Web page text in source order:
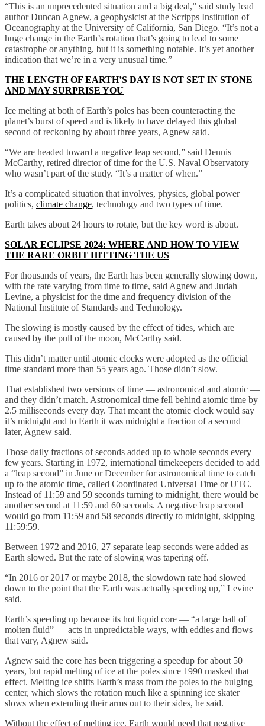
“This is an unprecedented situation and a big deal,” said study lead
author Duncan Agnew, a geophysicist at the Scripps Institution of
Oceanography at the University of California, San Diego. “It’s not a
huge change in the Earth’s rotation that’s going to lead to some
catastrophe or anything, but it is something notable. It’s yet another
indication that we’re in a very unusual time.”
THE LENGTH OF EARTH’S DAY IS NOT SET IN STONE
AND MAY SURPRISE YOU
Ice melting at both of Earth’s poles has been counteracting the
planet’s burst of speed and is likely to have delayed this global
second of reckoning by about three years, Agnew said.
“We are headed toward a negative leap second,” said Dennis
McCarthy, retired director of time for the U.S. Naval Observatory
who wasn’t part of the study. “It’s a matter of when.”
It’s a complicated situation that involves, physics, global power
politics, climate change, technology and two types of time.
Earth takes about 24 hours to rotate, but the key word is about.
SOLAR ECLIPSE 2024: WHERE AND HOW TO VIEW
THE RARE ORBIT HITTING THE US
For thousands of years, the Earth has been generally slowing down,
with the rate varying from time to time, said Agnew and Judah
Levine, a physicist for the time and frequency division of the
National Institute of Standards and Technology.
The slowing is mostly caused by the effect of tides, which are
caused by the pull of the moon, McCarthy said.
This didn’t matter until atomic clocks were adopted as the official
time standard more than 55 years ago. Those didn’t slow.
That established two versions of time — astronomical and atomic —
and they didn’t match. Astronomical time fell behind atomic time by
2.5 milliseconds every day. That meant the atomic clock would say
it’s midnight and to Earth it was midnight a fraction of a second
later, Agnew said.
Those daily fractions of seconds added up to whole seconds every
few years. Starting in 1972, international timekeepers decided to add
a “leap second” in June or December for astronomical time to catch
up to the atomic time, called Coordinated Universal Time or UTC.
Instead of 11:59 and 59 seconds turning to midnight, there would be
another second at 11:59 and 60 seconds. A negative leap second
would go from 11:59 and 58 seconds directly to midnight, skipping
11:59:59.
Between 1972 and 2016, 27 separate leap seconds were added as
Earth slowed. But the rate of slowing was tapering off.
“In 2016 or 2017 or maybe 2018, the slowdown rate had slowed
down to the point that the Earth was actually speeding up,” Levine
said.
Earth’s speeding up because its hot liquid core — “a large ball of
molten fluid” — acts in unpredictable ways, with eddies and flows
that vary, Agnew said.
Agnew said the core has been triggering a speedup for about 50
years, but rapid melting of ice at the poles since 1990 masked that
effect. Melting ice shifts Earth’s mass from the poles to the bulging
center, which slows the rotation much like a spinning ice skater
slows when extending their arms out to their sides, he said.
Without the effect of melting ice, Earth would need that negative